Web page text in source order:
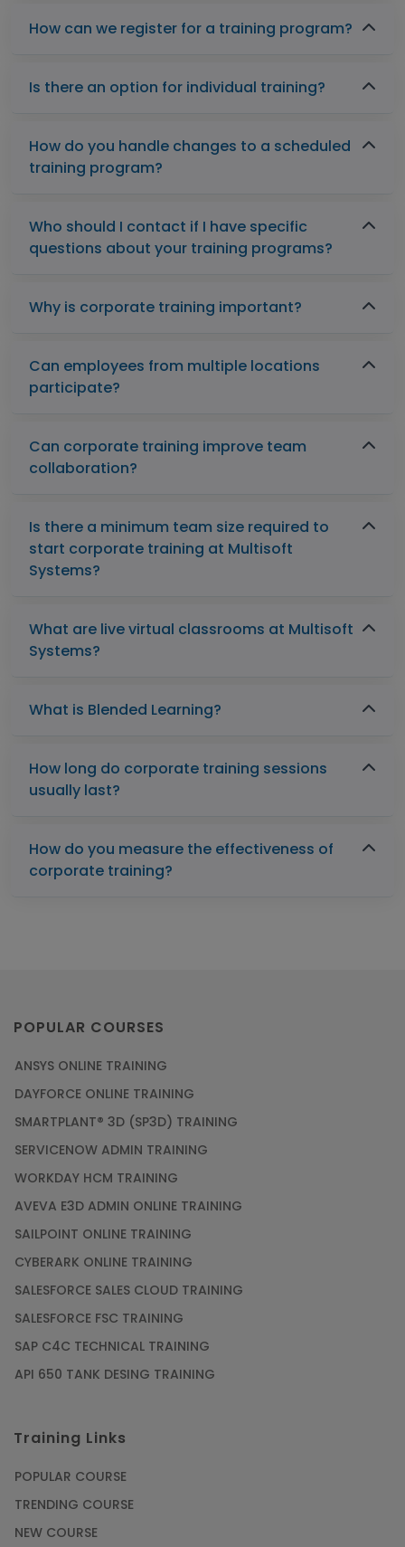
How can we register for a training program?
Is there an option for individual training?
How do you handle changes to a scheduled
training program?
Who should I contact if I have specific
questions about your training programs?
Why is corporate training important?
Can employees from multiple locations
participate?
Can corporate training improve team
collaboration?
Is there a minimum team size required to
start corporate training at Multisoft
Systems?
What are live virtual classrooms at Multisoft
Systems?
What is Blended Learning?
How long do corporate training sessions
usually last?
How do you measure the effectiveness of
corporate training?
POPULAR COURSES
ANSYS ONLINE TRAINING
DAYFORCE ONLINE TRAINING
SMARTPLANT® 3D (SP3D) TRAINING
SERVICENOW ADMIN TRAINING
WORKDAY HCM TRAINING
AVEVA E3D ADMIN ONLINE TRAINING
SAILPOINT ONLINE TRAINING
CYBERARK ONLINE TRAINING
SALESFORCE SALES CLOUD TRAINING
SALESFORCE FSC TRAINING
SAP C4C TECHNICAL TRAINING
API 650 TANK DESING TRAINING
Training Links
POPULAR COURSE
TRENDING COURSE
NEW COURSE